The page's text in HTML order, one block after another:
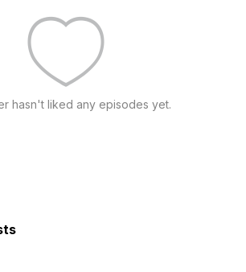
hasn't liked any episodes yet.